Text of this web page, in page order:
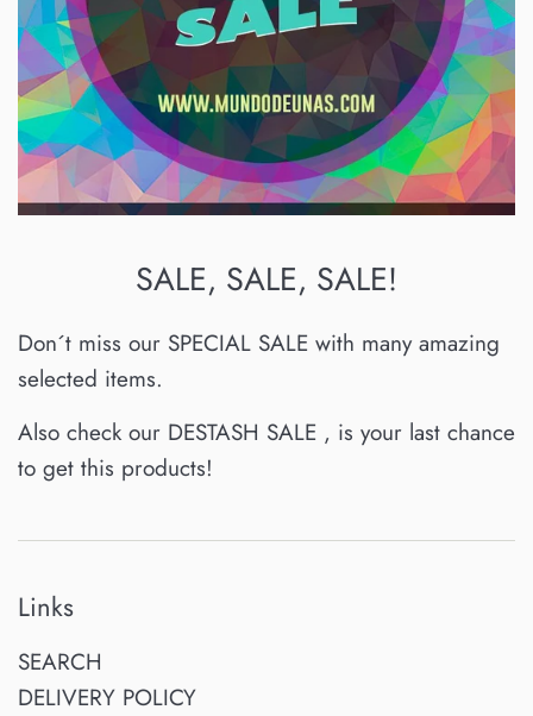
SALE, SALE, SALE!
Don´t miss our SPECIAL SALE with many amazing
selected items.
Also check our DESTASH SALE , is your last chance
to get this products!
Links
SEARCH
DELIVERY POLICY